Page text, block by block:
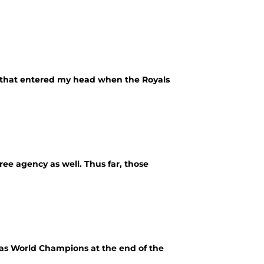
entered my head when the Royals
agency as well. Thus far, those
World Champions at the end of the